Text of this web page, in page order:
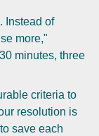
Instead of
more,"
minutes, three
criteria to
resolution is
save each